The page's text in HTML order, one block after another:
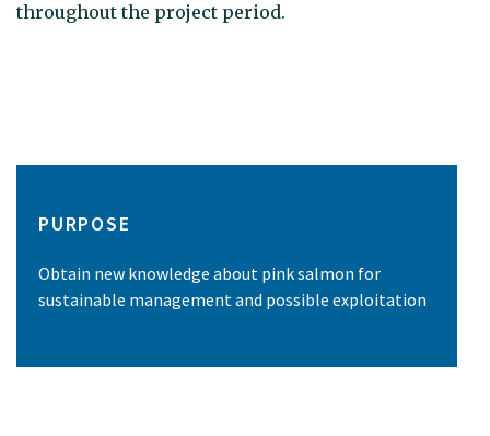
throughout the project period.
PURPOSE
Obtain new knowledge about pink salmon for
sustainable management and possible exploitation